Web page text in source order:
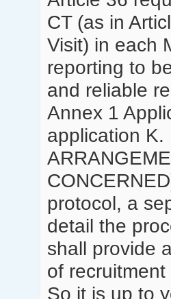
CT (as in
Visit) in each
reporting to
and reliable
Annex 1
application K.
protocol, a
detail the
shall provide
of recruitment
So it is up to